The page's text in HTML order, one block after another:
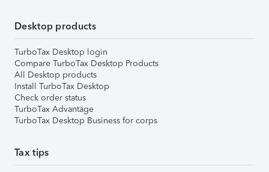
Desktop products
TurboTax Desktop login
Compare TurboTax Desktop Products
All Desktop products
Install TurboTax Desktop
Check order status
TurboTax Advantage
TurboTax Desktop Business for corps
Tax tips